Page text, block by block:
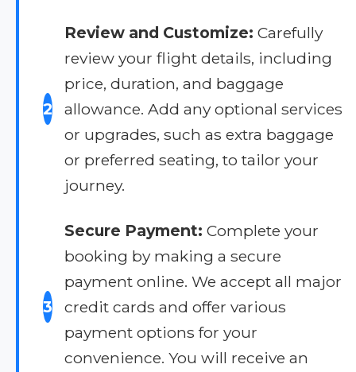
2
Review and Customize: Carefully
review your flight details, including
price, duration, and baggage
allowance. Add any optional services
or upgrades, such as extra baggage
or preferred seating, to tailor your
journey.
3
Secure Payment: Complete your
booking by making a secure
payment online. We accept all major
credit cards and offer various
payment options for your
convenience. You will receive an